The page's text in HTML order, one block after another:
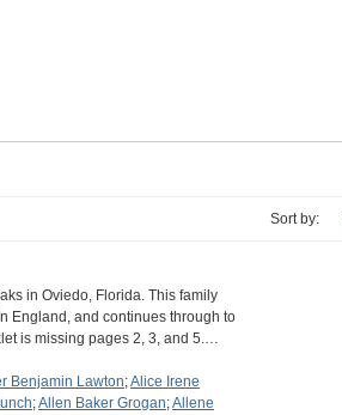
Sort by:
in Oviedo, Florida. This family
England, and continues through to
is missing pages 2, 3, and 5.…
Benjamin Lawton;Alice Irene
;Allen Baker Grogan;Allene